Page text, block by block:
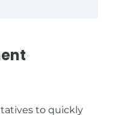
to quickly